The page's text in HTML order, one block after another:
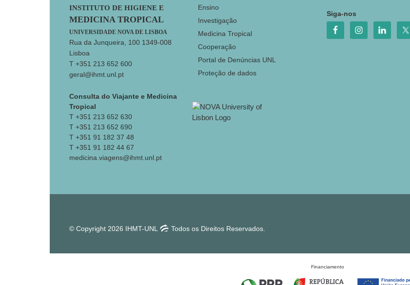
Footer
INSTITUTO DE HIGIENE E
MEDICINA TROPICAL
UNIVERSIDADE NOVA DE LISBOA
Rua da Junqueira, 100 1349-008
Lisboa
T +351 213 652 600
geral@ihmt.unl.pt
Consulta do Viajante e Medicina
Tropical
T +351 213 652 630
T +351 213 652 690
T +351 91 182 37 48
T +351 91 182 44 67
medicina.viagens@ihmt.unl.pt
Ensino
Investigação
Medicina Tropical
Cooperação
Portal de Denúncias UNL
Proteção de dados
Siga-nos
© Copyright 2026 IHMT-UNL Todos os Direitos Reservados.
Financiamento